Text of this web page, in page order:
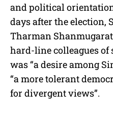
and political
days after the election,
Tharman
hard-line colleagues of
was “a desire among
“a more tolerant
for divergent views”.